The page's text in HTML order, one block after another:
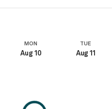
MON
Aug 10
TUE
Aug 11